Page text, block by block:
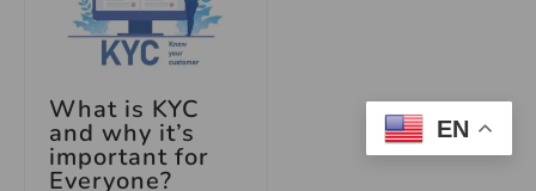
What is KYC
and why it’s
important for
Everyone?
EN